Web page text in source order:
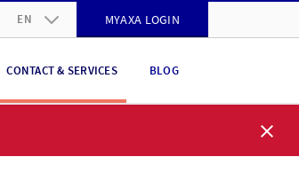
EN MYAXA LOGIN
CONTACT & SERVICES BLOG